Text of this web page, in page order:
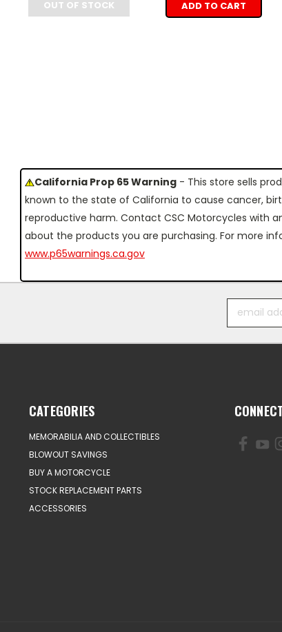
OUT OF STOCK ADD TO CART
California Prop 65 Warning - This store sells
known to the state of California to cause cancer,
reproductive harm. Contact CSC Motorcycles with
about the products you are purchasing. For more
www.p65warnings.ca.gov
Address
CATEGORIES
MEMORABILIA AND COLLECTIBLES
BLOWOUT SAVINGS
BUY A MOTORCYCLE
STOCK REPLACEMENT PARTS
ACCESSORIES